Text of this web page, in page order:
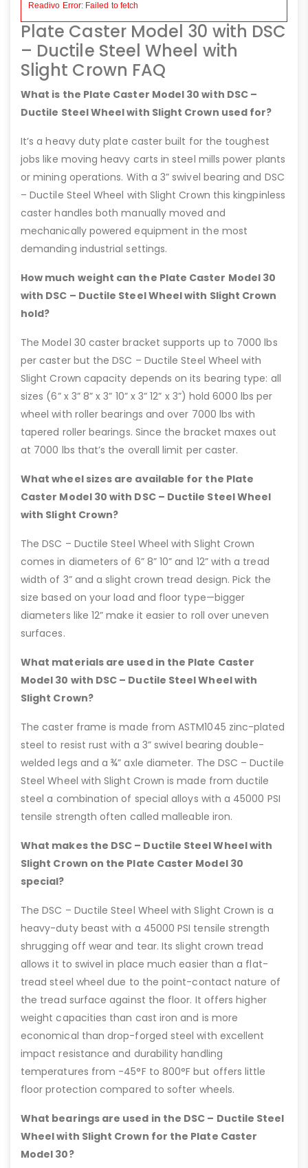
Plate Caster Model 30 with DSC
– Ductile Steel Wheel with
Slight Crown FAQ
What is the Plate Caster Model 30 with DSC –
Ductile Steel Wheel with Slight Crown used for?
It’s a heavy duty plate caster built for the toughest
jobs like moving heavy carts in steel mills power plants
or mining operations. With a 3” swivel bearing and DSC
– Ductile Steel Wheel with Slight Crown this kingpinless
caster handles both manually moved and
mechanically powered equipment in the most
demanding industrial settings.
How much weight can the Plate Caster Model 30
with DSC – Ductile Steel Wheel with Slight Crown
hold?
The Model 30 caster bracket supports up to 7000 lbs
per caster but the DSC – Ductile Steel Wheel with
Slight Crown capacity depends on its bearing type: all
sizes (6” x 3” 8” x 3” 10” x 3” 12” x 3”) hold 6000 lbs per
wheel with roller bearings and over 7000 lbs with
tapered roller bearings. Since the bracket maxes out
at 7000 lbs that’s the overall limit per caster.
What wheel sizes are available for the Plate
Caster Model 30 with DSC – Ductile Steel Wheel
with Slight Crown?
The DSC – Ductile Steel Wheel with Slight Crown
comes in diameters of 6” 8” 10” and 12” with a tread
width of 3” and a slight crown tread design. Pick the
size based on your load and floor type—bigger
diameters like 12” make it easier to roll over uneven
surfaces.
What materials are used in the Plate Caster
Model 30 with DSC – Ductile Steel Wheel with
Slight Crown?
The caster frame is made from ASTM1045 zinc-plated
steel to resist rust with a 3” swivel bearing double-
welded legs and a ¾” axle diameter. The DSC – Ductile
Steel Wheel with Slight Crown is made from ductile
steel a combination of special alloys with a 45000 PSI
tensile strength often called malleable iron.
What makes the DSC – Ductile Steel Wheel with
Slight Crown on the Plate Caster Model 30
special?
The DSC – Ductile Steel Wheel with Slight Crown is a
heavy-duty beast with a 45000 PSI tensile strength
shrugging off wear and tear. Its slight crown tread
allows it to swivel in place much easier than a flat-
tread steel wheel due to the point-contact nature of
the tread surface against the floor. It offers higher
weight capacities than cast iron and is more
economical than drop-forged steel with excellent
impact resistance and durability handling
temperatures from -45°F to 800°F but offers little
floor protection compared to softer wheels.
What bearings are used in the DSC – Ductile Steel
Wheel with Slight Crown for the Plate Caster
Model 30?